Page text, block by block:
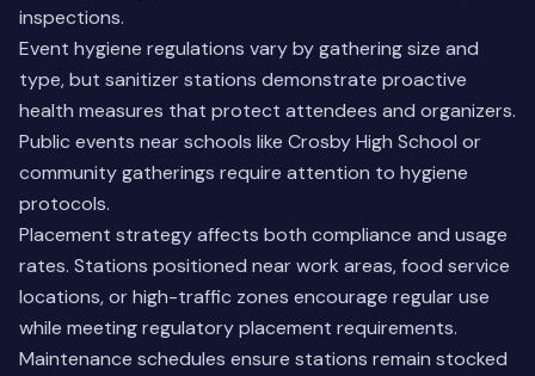
inspections.
Event hygiene regulations vary by gathering size and
type, but sanitizer stations demonstrate proactive
health measures that protect attendees and organizers.
Public events near schools like Crosby High School or
community gatherings require attention to hygiene
protocols.
Placement strategy affects both compliance and usage
rates. Stations positioned near work areas, food service
locations, or high-traffic zones encourage regular use
while meeting regulatory placement requirements.
Maintenance schedules ensure stations remain stocked